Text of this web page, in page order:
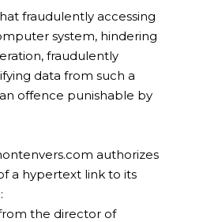
fraudulently accessing
system, hindering
fraudulently
data from such a
offence punishable by
authorizes
a hypertext link to its
the director of